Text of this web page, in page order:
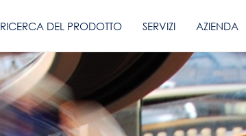
RICERCA DEL PRODOTTO SERVIZI AZIENDA